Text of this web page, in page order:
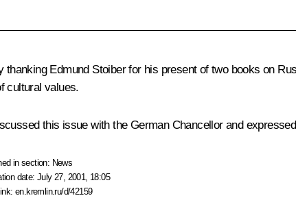
thanking Edmund Stoiber for his present of two books on
cultural values.
this issue with the German Chancellor and
in section: News
date:July 27, 2001, 18:05
en.kremlin.ru/d/42159